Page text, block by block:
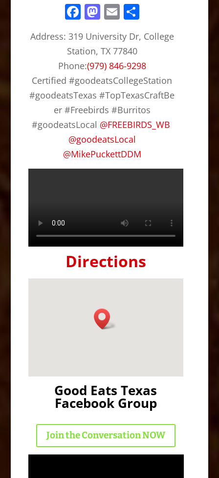
F
c
e
b
o
o
k
M
st
o
d
o
n
E
ai
l
ar
e
Address: 319 University Dr, College
Station, TX 77840
Phone:(979) 846-9298
Certified #goodeatsCollegeStation
#goodeatsTexas #TopTexasCraftBe
er #Freebirds #Burritos
#goodeatsLocal @FREEBIRDS_WB
@goodeatsLocal
@MikePuckettDDM
Directions
Good Eats Texas
Facebook Group
Join the Conversation NOW